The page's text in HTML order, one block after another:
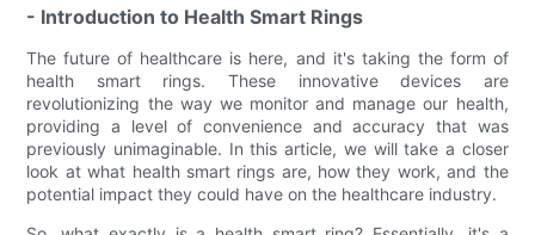
- Introduction to Health Smart Rings
The future of healthcare is here, and it's taking the form of
health smart rings. These innovative devices are
revolutionizing the way we monitor and manage our health,
providing a level of convenience and accuracy that was
previously unimaginable. In this article, we will take a closer
look at what health smart rings are, how they work, and the
potential impact they could have on the healthcare industry.